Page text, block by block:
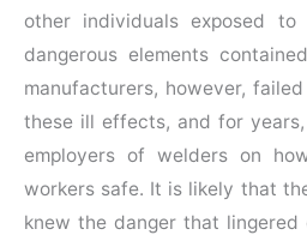
other individuals exposed to
dangerous elements
manufacturers, however,
these ill effects, and for
employers of welders on
workers safe. It is likely that
knew the danger that